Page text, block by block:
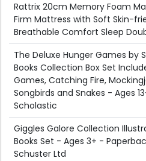
Rattrix 20cm Memory Foam
Firm Mattress with Soft Skin-
Breathable Comfort Sleep
The Deluxe Hunger Games by
Books Collection Box Set
Games, Catching Fire,
Songbirds and Snakes - Ages
Scholastic
Giggles Galore Collection
Books Set - Ages 3+ -
Schuster Ltd